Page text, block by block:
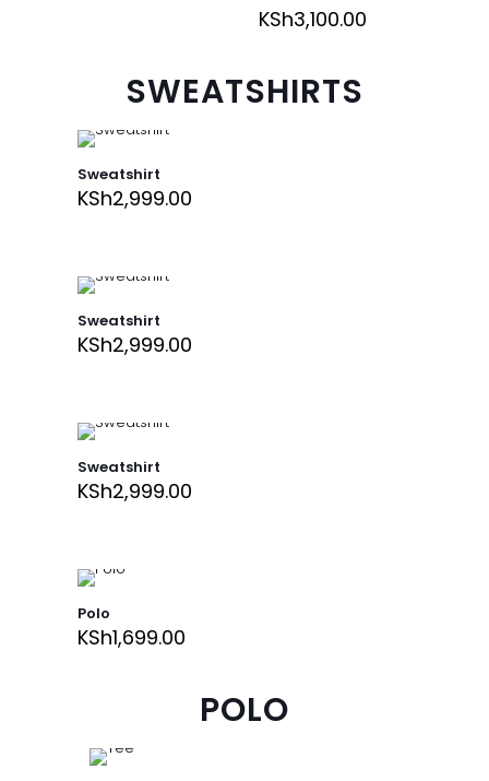
KSh3,100.00
SWEATSHIRTS
Sweatshirt
KSh2,999.00
Sweatshirt
KSh2,999.00
Sweatshirt
KSh2,999.00
Polo
KSh1,699.00
POLO